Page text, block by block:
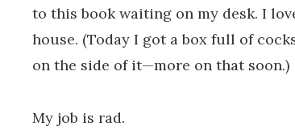
to this book waiting on my desk. I
house. (Today I got a box full of
on the side of it—more on that soon.)
My job is rad.